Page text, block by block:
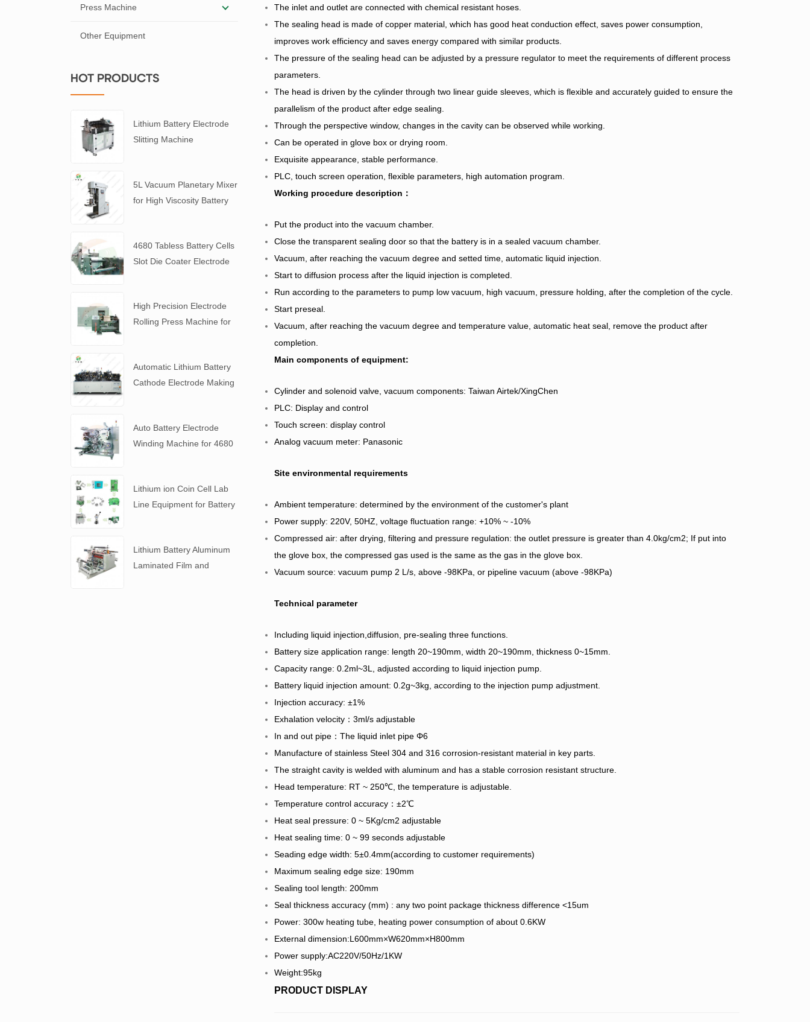
Press Machine
Other Equipment
HOT PRODUCTS
Lithium Battery Electrode
Slitting Machine
5L Vacuum Planetary Mixer
for High Viscosity Battery
4680 Tabless Battery Cells
Slot Die Coater Electrode
High Precision Electrode
Rolling Press Machine for
Automatic Lithium Battery
Cathode Electrode Making
Auto Battery Electrode
Winding Machine for 4680
Lithium ion Coin Cell Lab
Line Equipment for Battery
​Lithium Battery Aluminum
Laminated Film and
The inlet and outlet are connected with chemical resistant hoses.
The sealing head is made of copper material, which has good heat conduction effect, saves power consumption,
improves work efficiency and saves energy compared with similar products.
The pressure of the sealing head can be adjusted by a pressure regulator to meet the requirements of different process
parameters.
The head is driven by the cylinder through two linear guide sleeves, which is flexible and accurately guided to ensure the
parallelism of the product after edge sealing.
Through the perspective window, changes in the cavity can be observed while working.
Can be operated in glove box or drying room.
Exquisite appearance, stable performance.
PLC, touch screen operation, flexible parameters, high automation program.
Working procedure description：
Put the product into the vacuum chamber.
Close the transparent sealing door so that the battery is in a sealed vacuum chamber.
Vacuum, after reaching the vacuum degree and setted time, automatic liquid injection.
Start to diffusion process after the liquid injection is completed.
Run according to the parameters to pump low vacuum, high vacuum, pressure holding, after the completion of the cycle.
Start preseal.
Vacuum, after reaching the vacuum degree and temperature value, automatic heat seal, remove the product after
completion.
Main components of equipment:
Cylinder and solenoid valve, vacuum components: Taiwan Airtek/XingChen
PLC: Display and control
Touch screen: display control
Analog vacuum meter: Panasonic
Site environmental requirements
Ambient temperature: determined by the environment of the customer's plant
Power supply: 220V, 50HZ, voltage fluctuation range: +10% ~ -10%
Compressed air: after drying, filtering and pressure regulation: the outlet pressure is greater than 4.0kg/cm2; If put into
the glove box, the compressed gas used is the same as the gas in the glove box.
Vacuum source: vacuum pump 2 L/s, above -98KPa, or pipeline vacuum (above -98KPa)
Technical parameter
Including liquid injection,diffusion, pre-sealing three functions.
Battery size application range: length 20~190mm, width 20~190mm, thickness 0~15mm.
Capacity range: 0.2ml~3L, adjusted according to liquid injection pump.
Battery liquid injection amount: 0.2g~3kg, according to the injection pump adjustment.
Injection accuracy: ±1%
Exhalation velocity：3ml/s adjustable
In and out pipe：The liquid inlet pipe Φ6
Manufacture of stainless Steel 304 and 316 corrosion-resistant material in key parts.
The straight cavity is welded with aluminum and has a stable corrosion resistant structure.
Head temperature: RT ~ 250℃, the temperature is adjustable.
Temperature control accuracy：±2℃
Heat seal pressure: 0 ~ 5Kg/cm2 adjustable
Heat sealing time: 0 ~ 99 seconds adjustable
Seading edge width: 5±0.4mm(according to customer requirements)
Maximum sealing edge size: 190mm
Sealing tool length: 200mm
Seal thickness accuracy (mm) : any two point package thickness difference <15um
Power: 300w heating tube, heating power consumption of about 0.6KW
External dimension:L600mm×W620mm×H800mm
Power supply:AC220V/50Hz/1KW
Weight:95kg
PRODUCT DISPLAY